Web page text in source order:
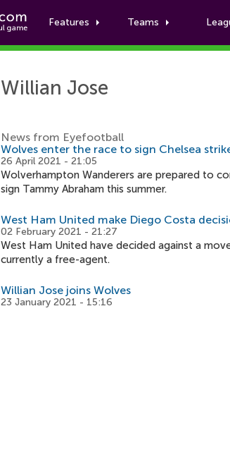
Features Teams
Willian Jose
News from Eyefootball
Wolves enter the race to sign Chelsea
26 April 2021 - 21:05
Wolverhampton Wanderers are prepared to
sign Tammy Abraham this summer.
West Ham United make Diego Costa
02 February 2021 - 21:27
West Ham United have decided against a
currently a free-agent.
Willian Jose joins Wolves
23 January 2021 - 15:16